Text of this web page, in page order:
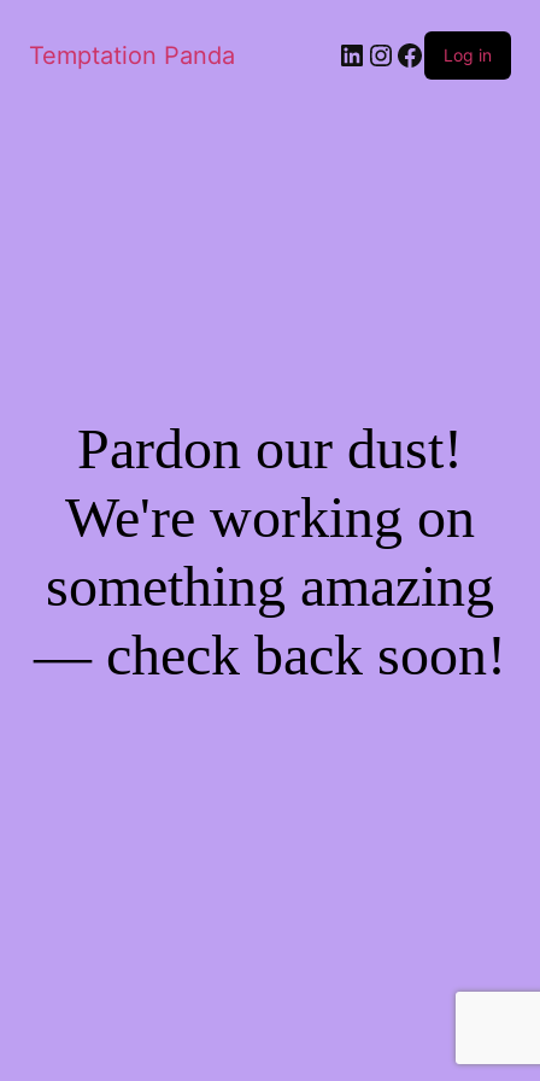
Temptation Panda Log in
Pardon our dust!
We're working on
something amazing
— check back soon!